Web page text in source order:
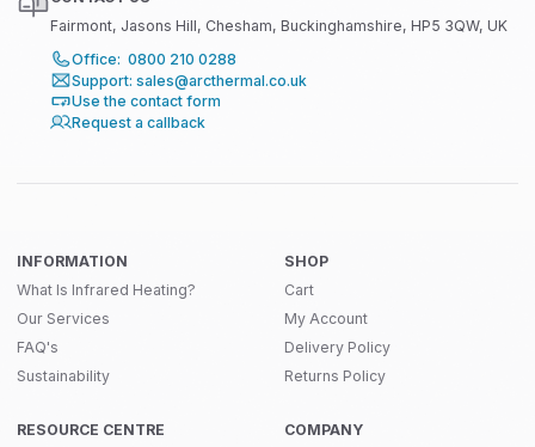
Fairmont, Jasons Hill, Chesham, Buckinghamshire, HP5 3QW, UK
Office: 0800 210 0288
Support: sales@arcthermal.co.uk
Use the contact form
Request a callback
INFORMATION
What Is Infrared Heating?
Our Services
FAQ's
Sustainability
RESOURCE CENTRE
SHOP
Cart
My Account
Delivery Policy
Returns Policy
COMPANY